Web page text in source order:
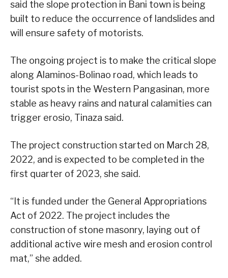
said the slope protection in Bani town is being
built to reduce the occurrence of landslides and
will ensure safety of motorists.
The ongoing project is to make the critical slope
along Alaminos-Bolinao road, which leads to
tourist spots in the Western Pangasinan, more
stable as heavy rains and natural calamities can
trigger erosio, Tinaza said.
The project construction started on March 28,
2022, and is expected to be completed in the
first quarter of 2023, she said.
“It is funded under the General Appropriations
Act of 2022. The project includes the
construction of stone masonry, laying out of
additional active wire mesh and erosion control
mat,” she added.